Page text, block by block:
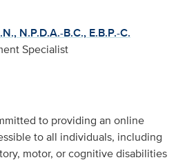
N.P.D.A.-B.C., E.B.P.-C.
Specialist
to providing an online
to all individuals, including
motor, or cognitive disabilities